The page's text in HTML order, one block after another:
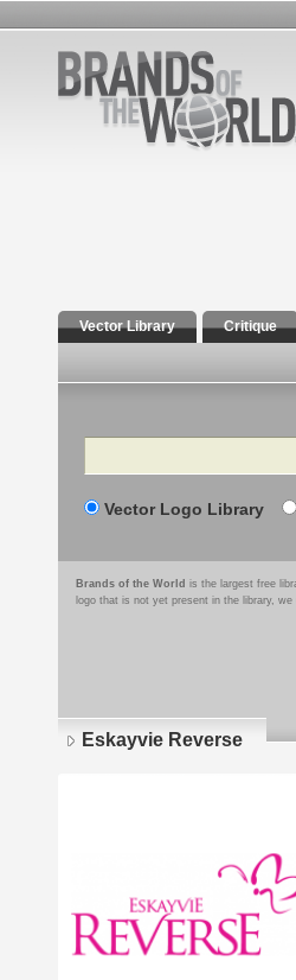
Vector Library Critique
Search
Vector Logo Library
Brands of the World is the largest free
logo that is not yet present in the library,
Eskayvie Reverse